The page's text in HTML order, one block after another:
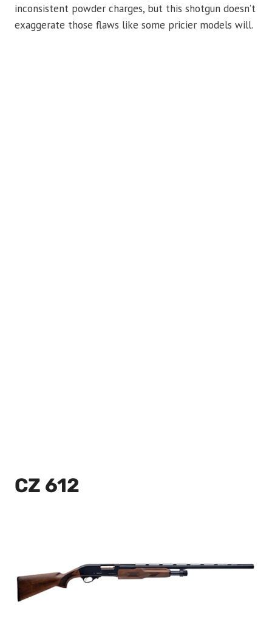
inconsistent powder charges, but this shotgun doesn’t
exaggerate those flaws like some pricier models will.
CZ 612